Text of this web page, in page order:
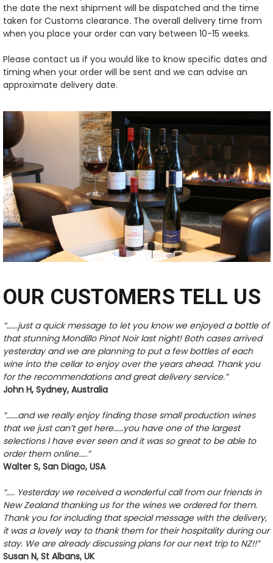
the date the next shipment will be dispatched and the time
taken for Customs clearance. The overall delivery time from
when you place your order can vary between 10-15 weeks.
Please contact us if you would like to know specific dates and
timing when your order will be sent and we can advise an
approximate delivery date.
OUR CUSTOMERS TELL US
“…….just a quick message to let you know we enjoyed a bottle of
that stunning Mondillo Pinot Noir last night! Both cases arrived
yesterday and we are planning to put a few bottles of each
wine into the cellar to enjoy over the years ahead. Thank you
for the recommendations and great delivery service.”
John H, Sydney, Australia
“…….and we really enjoy finding those small production wines
that we just can’t get here……you have one of the largest
selections I have ever seen and it was so great to be able to
order them online…..”
Walter S, San Diago, USA
“….. Yesterday we received a wonderful call from our friends in
New Zealand thanking us for the wines we ordered for them.
Thank you for including that special message with the delivery,
it was a lovely way to thank them for their hospitality during our
stay. We are already discussing plans for our next trip to NZ!!”
Susan N, St Albans, UK